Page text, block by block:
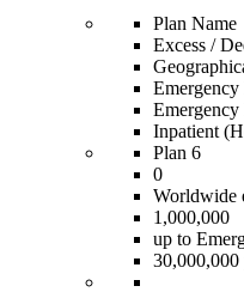
Plan Name
Excess /
Emergency
Inpatient
Plan 6
0
Worldwide
1,000,000
up to